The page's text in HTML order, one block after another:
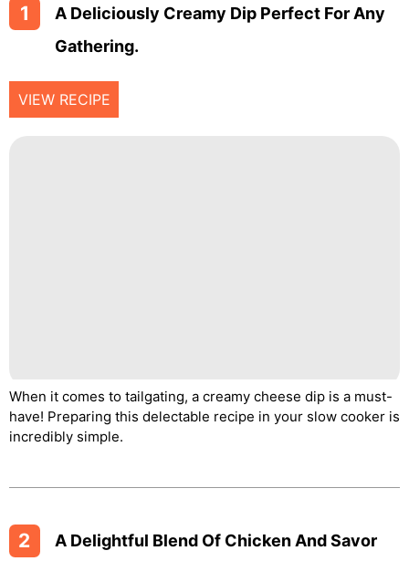
1
A Deliciously Creamy Dip Perfect For Any
Gathering.
VIEW RECIPE
When it comes to tailgating, a creamy cheese dip is a must-
have! Preparing this delectable recipe in your slow cooker is
incredibly simple.
2
A Delightful Blend Of Chicken And Savor